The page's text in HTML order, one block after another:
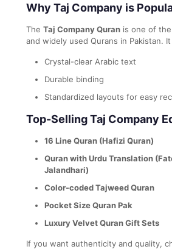
Why Taj Company is
The Taj Company Quran is one of
and widely used Qurans in Pakistan.
Crystal-clear Arabic text
Durable binding
Standardized layouts for easy
Top-Selling Taj Company
16 Line Quran (Hafizi Quran)
Quran with Urdu Translation
Jalandhari)
Color-coded Tajweed Quran
Pocket Size Quran Pak
Luxury Velvet Quran Gift Sets
If you want authenticity and quality,